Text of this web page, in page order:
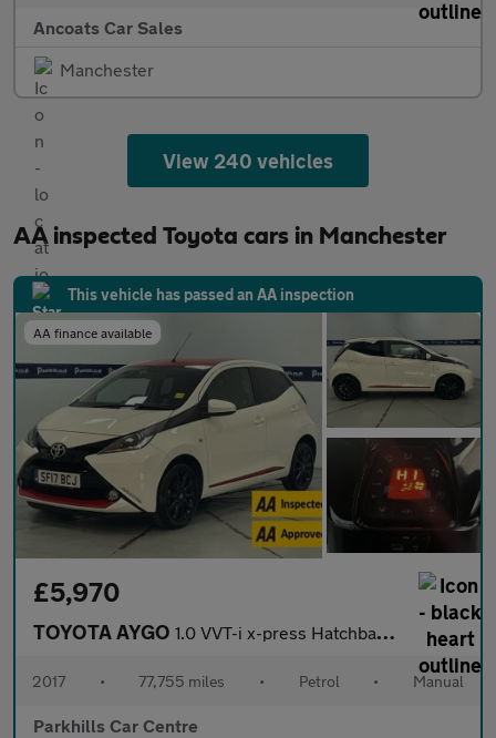
Ancoats Car Sales
Manchester
View 240 vehicles
AA inspected Toyota cars in Manchester
This vehicle has passed an AA inspection
AA finance available
£5,970
TOYOTA AYGO 1.0 VVT-i x-press Hatchback 5dr Petrol Manual Euro 6 (68 ps) - A
2017 • 77,755 miles • Petrol • Manual
Parkhills Car Centre